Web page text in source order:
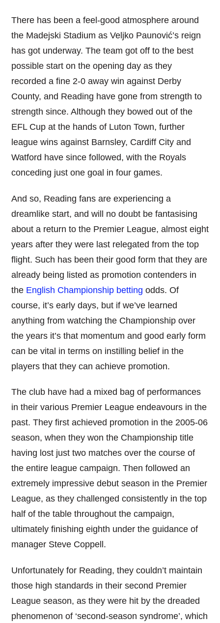
There has been a feel-good atmosphere around
the Madejski Stadium as Veljko Paunović’s reign
has got underway. The team got off to the best
possible start on the opening day as they
recorded a fine 2-0 away win against Derby
County, and Reading have gone from strength to
strength since. Although they bowed out of the
EFL Cup at the hands of Luton Town, further
league wins against Barnsley, Cardiff City and
Watford have since followed, with the Royals
conceding just one goal in four games.
And so, Reading fans are experiencing a
dreamlike start, and will no doubt be fantasising
about a return to the Premier League, almost eight
years after they were last relegated from the top
flight. Such has been their good form that they are
already being listed as promotion contenders in
the English Championship betting odds. Of
course, it’s early days, but if we’ve learned
anything from watching the Championship over
the years it’s that momentum and good early form
can be vital in terms on instilling belief in the
players that they can achieve promotion.
The club have had a mixed bag of performances
in their various Premier League endeavours in the
past. They first achieved promotion in the 2005-06
season, when they won the Championship title
having lost just two matches over the course of
the entire league campaign. Then followed an
extremely impressive debut season in the Premier
League, as they challenged consistently in the top
half of the table throughout the campaign,
ultimately finishing eighth under the guidance of
manager Steve Coppell.
Unfortunately for Reading, they couldn’t maintain
those high standards in their second Premier
League season, as they were hit by the dreaded
phenomenon of ‘second-season syndrome’, which